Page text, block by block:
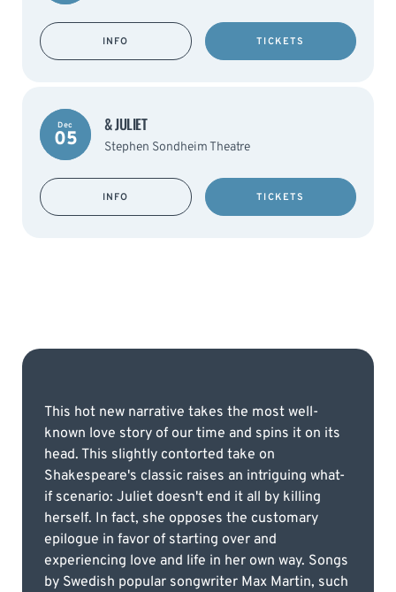
INFO TICKETS
Dec
05
& JULIET
Stephen Sondheim Theatre
INFO TICKETS
This hot new narrative takes the most well-
known love story of our time and spins it on its
head. This slightly contorted take on
Shakespeare's classic raises an intriguing what-
if scenario: Juliet doesn't end it all by killing
herself. In fact, she opposes the customary
epilogue in favor of starting over and
experiencing love and life in her own way. Songs
by Swedish popular songwriter Max Martin, such